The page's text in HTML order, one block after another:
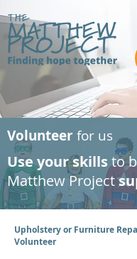
Volunteerfor us
Use your skillsto
Matthew Project
Upholstery or Furniture
Volunteer